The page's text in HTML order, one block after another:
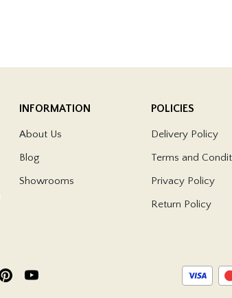
INFORMATION
About Us
Blog
Showrooms
POLICIES
Delivery Policy
Terms and
Privacy Policy
Return Policy